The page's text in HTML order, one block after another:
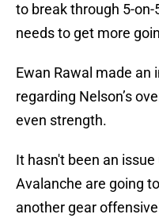
to break through 5-
needs to get more
Ewan Rawal made
regarding Nelson’s
even strength.
It hasn't been an
Avalanche are going
another gear